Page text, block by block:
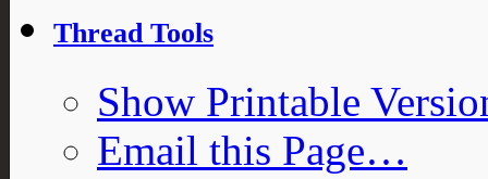
Thread Tools
Show Printable
Email this Page…